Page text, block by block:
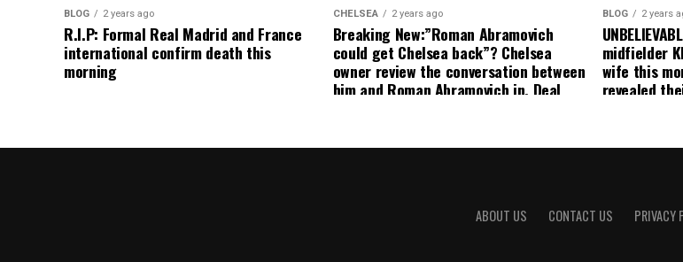
BLOG 2 years ago
R.I.P: Formal Real Madrid and France
international confirm death this
morning
CHELSEA 2 years ago
Breaking New:”Roman Abramovich
could get Chelsea back”? Chelsea
owner review the conversation between
him and Roman Abramovich in. Deal
BLOG 2 years
midfielder
wife this
revealed
ABOUT US CONTACT US PRIVACY